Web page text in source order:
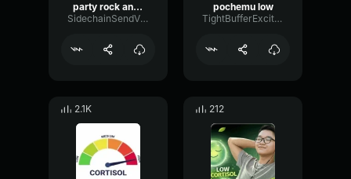
party rock anthem low quality
SidechainSendVibrato47606
pochemu low
TightBufferExciter66373
2.1K 212